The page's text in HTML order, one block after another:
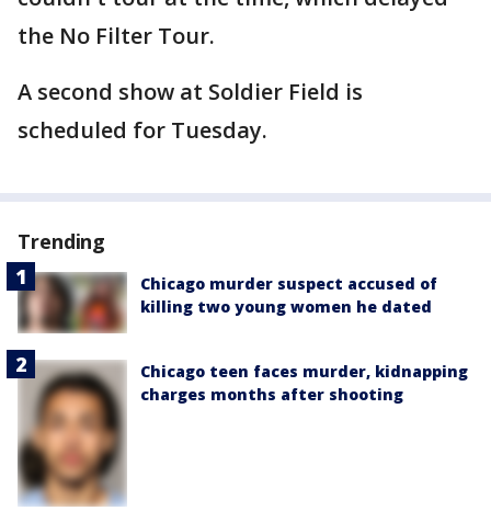
the No Filter Tour.
A second show at Soldier Field is
scheduled for Tuesday.
Trending
Chicago murder suspect accused of
killing two young women he dated
Chicago teen faces murder, kidnapping
charges months after shooting